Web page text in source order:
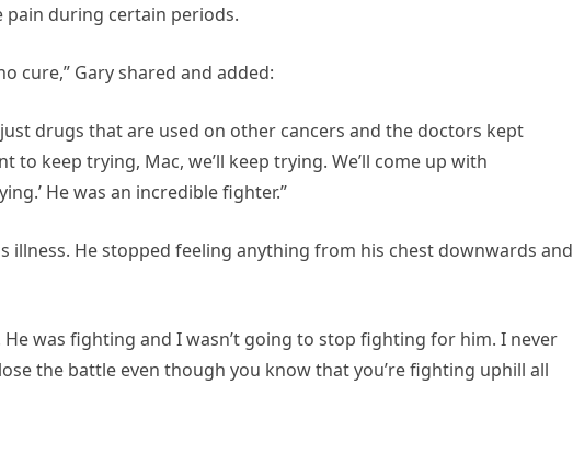
pain during certain periods.
cure,” Gary shared and added:
drugs that are used on other cancers and the doctors kept
to keep trying, Mac, we’ll keep trying. We’ll come up with
He was an incredible fighter.”
illness. He stopped feeling anything from his chest downwards and
He was fighting and I wasn’t going to stop fighting for him. I never
the battle even though you know that you’re fighting uphill all